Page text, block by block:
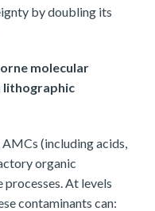
by doubling its
molecular
lithographic
(including acids,
organic
At levels
contaminants can: